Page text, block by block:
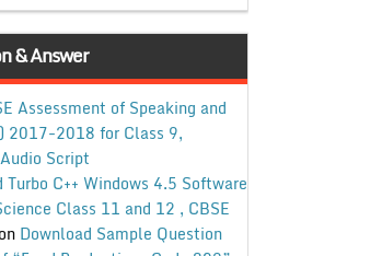
& Answer
Assessment of Speaking and
2017-2018 for Class 9,
Script
Turbo C++ Windows 4.5 Software
Class 11 and 12 , CBSE
on Download Sample Question